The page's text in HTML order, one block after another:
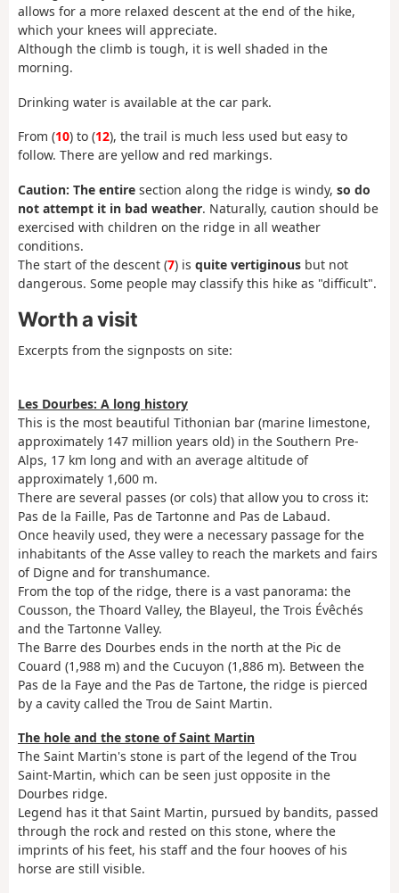
allows for a more relaxed descent at the end of the hike,
which your knees will appreciate.
Although the climb is tough, it is well shaded in the
morning.
Drinking water is available at the car park.
From (10) to (12), the trail is much less used but easy to
follow. There are yellow and red markings.
Caution: The entire section along the ridge is windy, so do
not attempt it in bad weather. Naturally, caution should be
exercised with children on the ridge in all weather
conditions.
The start of the descent (7) is quite vertiginous but not
dangerous. Some people may classify this hike as "difficult".
Worth a visit
Excerpts from the signposts on site:
Les Dourbes: A long history
This is the most beautiful Tithonian bar (marine limestone,
approximately 147 million years old) in the Southern Pre-
Alps, 17 km long and with an average altitude of
approximately 1,600 m.
There are several passes (or cols) that allow you to cross it:
Pas de la Faille, Pas de Tartonne and Pas de Labaud.
Once heavily used, they were a necessary passage for the
inhabitants of the Asse valley to reach the markets and fairs
of Digne and for transhumance.
From the top of the ridge, there is a vast panorama: the
Cousson, the Thoard Valley, the Blayeul, the Trois Évêchés
and the Tartonne Valley.
The Barre des Dourbes ends in the north at the Pic de
Couard (1,988 m) and the Cucuyon (1,886 m). Between the
Pas de la Faye and the Pas de Tartone, the ridge is pierced
by a cavity called the Trou de Saint Martin.
The hole and the stone of Saint Martin
The Saint Martin's stone is part of the legend of the Trou
Saint-Martin, which can be seen just opposite in the
Dourbes ridge.
Legend has it that Saint Martin, pursued by bandits, passed
through the rock and rested on this stone, where the
imprints of his feet, his staff and the four hooves of his
horse are still visible.